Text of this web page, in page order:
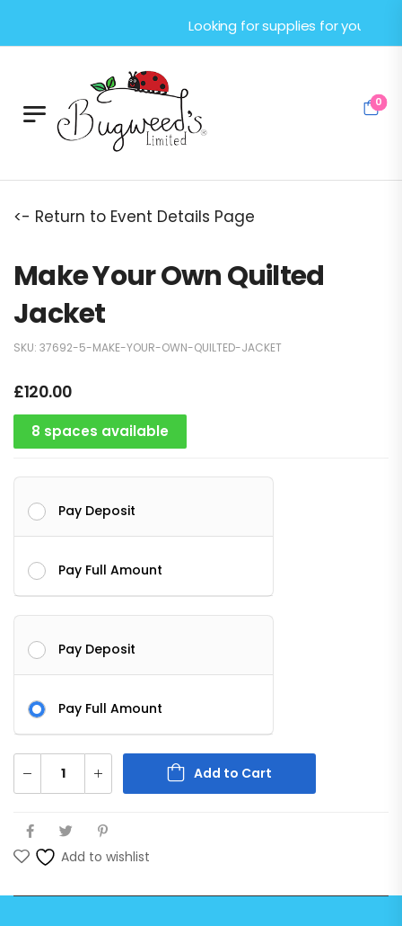
Looking for supplies for your next
0
<- Return to Event Details Page
Make Your Own Quilted
Jacket
SKU: 37692-5-MAKE-YOUR-OWN-QUILTED-JACKET
£120.00
8 spaces available
Pay Deposit
Pay Full Amount
Pay Deposit
Pay Full Amount
Add to Cart
Add to wishlist